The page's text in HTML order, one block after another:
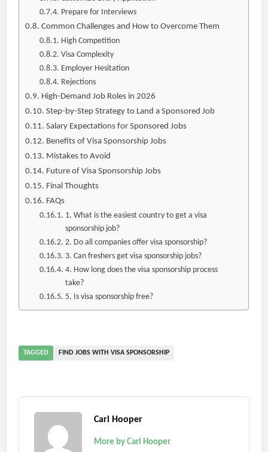
Prepare for Interviews
Common Challenges and How to Overcome Them
High Competition
Visa Complexity
Employer Hesitation
Rejections
High-Demand Job Roles in 2026
Step-by-Step Strategy to Land a Sponsored Job
Salary Expectations for Sponsored Jobs
Benefits of Visa Sponsorship Jobs
Mistakes to Avoid
Future of Visa Sponsorship Jobs
Final Thoughts
FAQs
1. What is the easiest country to get a visa
sponsorship job?
2. Do all companies offer visa sponsorship?
3. Can freshers get visa sponsorship jobs?
4. How long does the visa sponsorship process
take?
5. Is visa sponsorship free?
TAGGED FIND JOBS WITH VISA SPONSORSHIP
Carl Hooper
More by Carl Hooper